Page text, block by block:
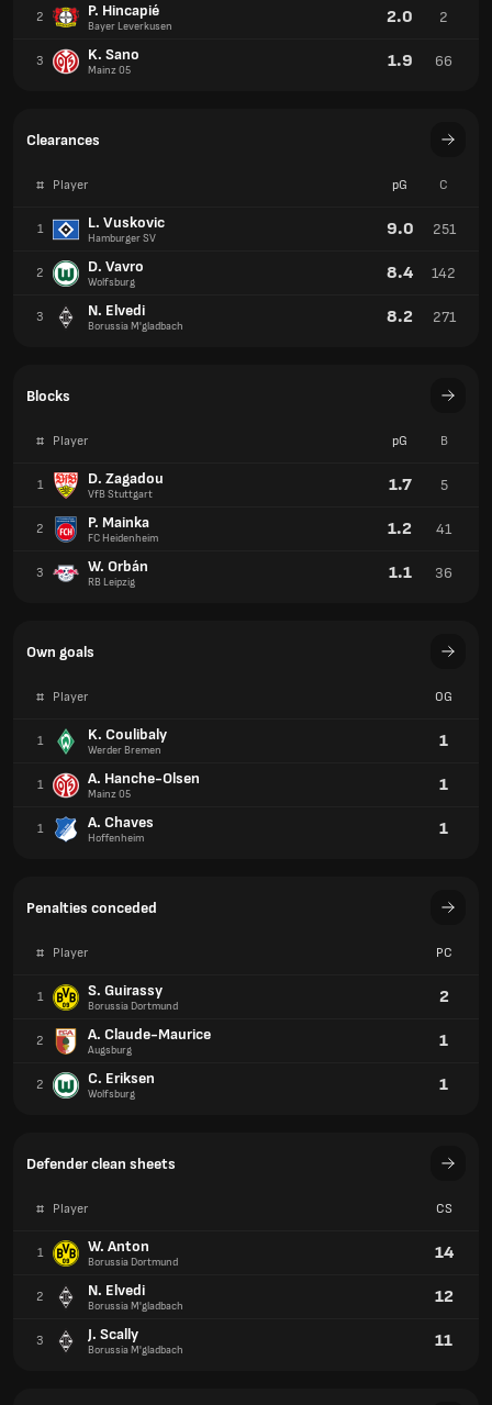
2 P. Hincapié
Bayer Leverkusen 2.0 2
3 K. Sano
Mainz 05 1.9 66
Clearances
# Player pG C
1 L. Vuskovic
Hamburger SV 9.0 251
2 D. Vavro
Wolfsburg 8.4 142
3 N. Elvedi
Borussia M'gladbach 8.2 271
Blocks
# Player pG B
1 D. Zagadou
VfB Stuttgart 1.7 5
2 P. Mainka
FC Heidenheim 1.2 41
3 W. Orbán
RB Leipzig 1.1 36
Own goals
# Player OG
1 K. Coulibaly
Werder Bremen 1
1 A. Hanche-Olsen
Mainz 05 1
1 A. Chaves
Hoffenheim 1
Penalties conceded
# Player PC
1 S. Guirassy
Borussia Dortmund 2
2 A. Claude-Maurice
Augsburg 1
2 C. Eriksen
Wolfsburg 1
Defender clean sheets
# Player CS
1 W. Anton
Borussia Dortmund 14
2 N. Elvedi
Borussia M'gladbach 12
3 J. Scally
Borussia M'gladbach 11